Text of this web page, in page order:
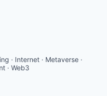
· Internet · Metaverse ·
· Web3